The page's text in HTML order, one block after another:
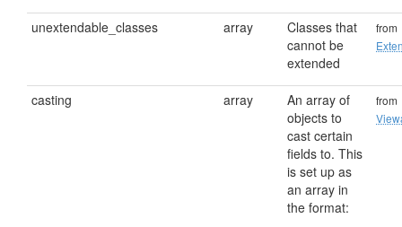
unextendable_classes array
Classes that
cannot be
extended
from
casting array
An array of
objects to
cast certain
fields to. This
is set up as
an array in
the format:
from